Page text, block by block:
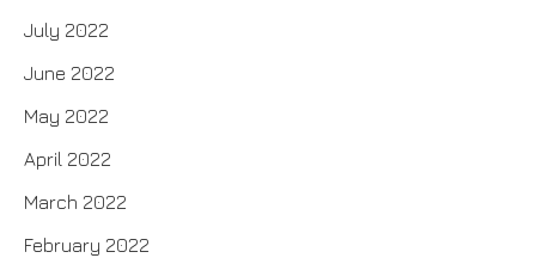
July 2022
June 2022
May 2022
April 2022
March 2022
February 2022